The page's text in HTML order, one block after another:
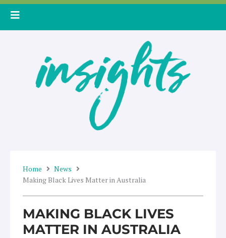
Skip
Home
News
Making Black Lives Matter in Australia
MAKING BLACK LIVES
MATTER IN AUSTRALIA